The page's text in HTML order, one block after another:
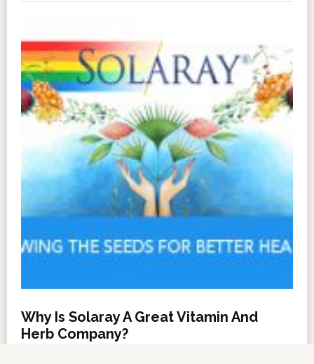
Why Is Solaray A Great Vitamin And
Herb Company?